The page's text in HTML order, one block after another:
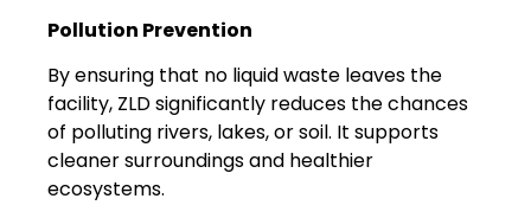
Pollution Prevention
By ensuring that no liquid waste leaves the
facility, ZLD significantly reduces the chances
of polluting rivers, lakes, or soil. It supports
cleaner surroundings and healthier
ecosystems.